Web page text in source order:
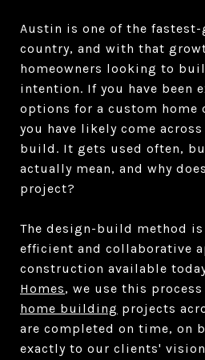
Austin is one of the
country, and with that
homeowners looking to
intention. If you have been
options for a custom home
you have likely come
build. It gets used often,
actually mean, and why
project?
The design-build method
efficient and collaborative
construction available
Homes, we use this
home building projects
are completed on time, on
exactly to our clients'